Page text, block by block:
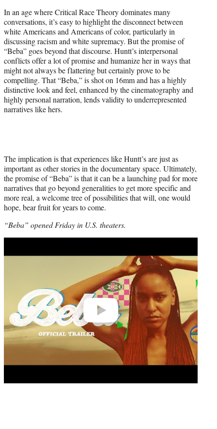
In an age where Critical Race Theory dominates many
conversations, it’s easy to highlight the disconnect between
white Americans and Americans of color, particularly in
discussing racism and white supremacy. But the promise of
“Beba” goes beyond that discourse. Huntt’s interpersonal
conflicts offer a lot of promise and humanize her in ways that
might not always be flattering but certainly prove to be
compelling. That “Beba,” is shot on 16mm and has a highly
distinctive look and feel, enhanced by the cinematography and
highly personal narration, lends validity to underrepresented
narratives like hers.
The implication is that experiences like Huntt’s are just as
important as other stories in the documentary space. Ultimately,
the promise of “Beba” is that it can be a launching pad for more
narratives that go beyond generalities to get more specific and
more real, a welcome tree of possibilities that will, one would
hope, bear fruit for years to come.
“Beba” opened Friday in U.S. theaters.